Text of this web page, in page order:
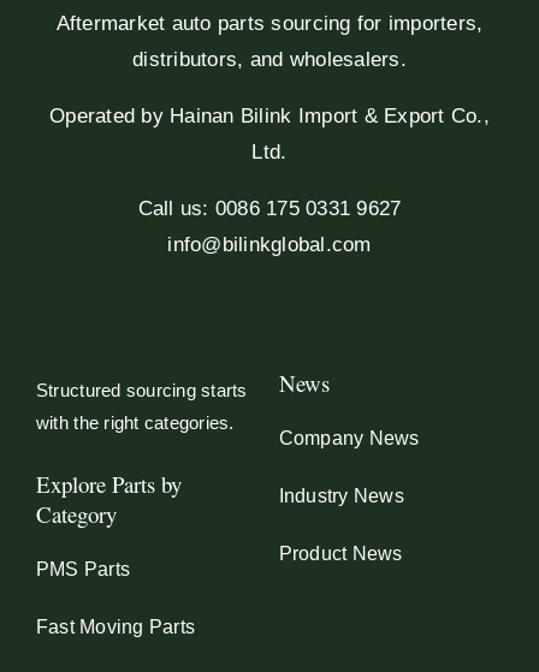
Aftermarket auto parts sourcing for importers,
distributors, and wholesalers.
Operated by Hainan Bilink Import & Export Co.,
Ltd.
Call us: 0086 175 0331 9627
info@bilinkglobal.com
Structured sourcing starts
with the right categories.
Explore Parts by
Category
PMS Parts
Fast Moving Parts
News
Company News
Industry News
Product News